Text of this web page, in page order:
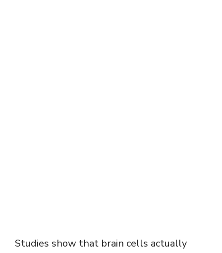
Studies show that brain cells actually